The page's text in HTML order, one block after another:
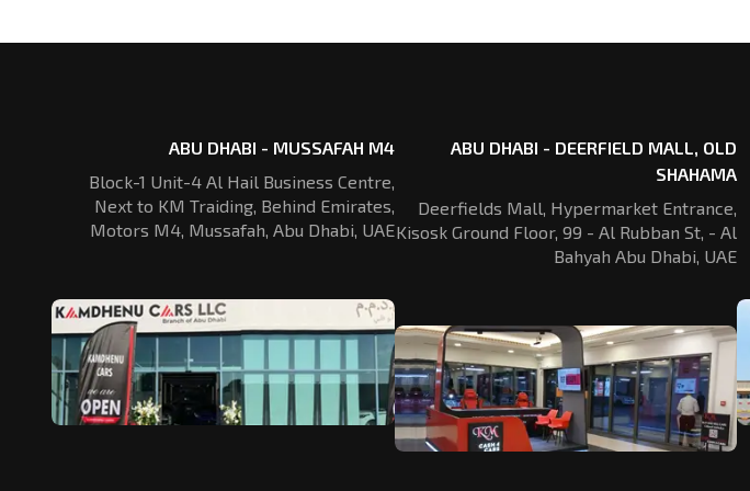
ABU DHABI - MUSSAFAH M4
Block-1 Unit-4 Al Hail Business Centre,
Next to KM Traiding, Behind Emirates,
Motors M4, Mussafah, Abu Dhabi, UAE
ABU DHABI - DEERFIELD MALL, OLD
SHAHAMA
Deerfields Mall, Hypermarket Entrance,
Kisosk Ground Floor, 99 - Al Rubban St, - Al
Bahyah Abu Dhabi, UAE